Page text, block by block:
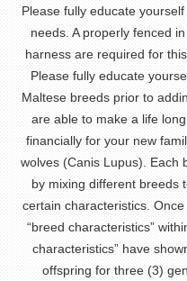
Please fully educate
needs. A properly fenced
harness are required for
Please fully educate
Maltese breeds prior to
are able to make a life
financially for your new
wolves (Canis Lupus). Each
by mixing different breeds
certain characteristics.
“breed characteristics”
characteristics” have
offspring for three (3)